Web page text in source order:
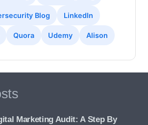
Blog LinkedIn
Quora Udemy Alison
Marketing Audit: A Step By